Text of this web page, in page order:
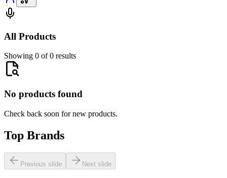
All Products
Showing 0 of 0 results
No products found
Check back soon for new products.
Top Brands
Previous slide Next slide